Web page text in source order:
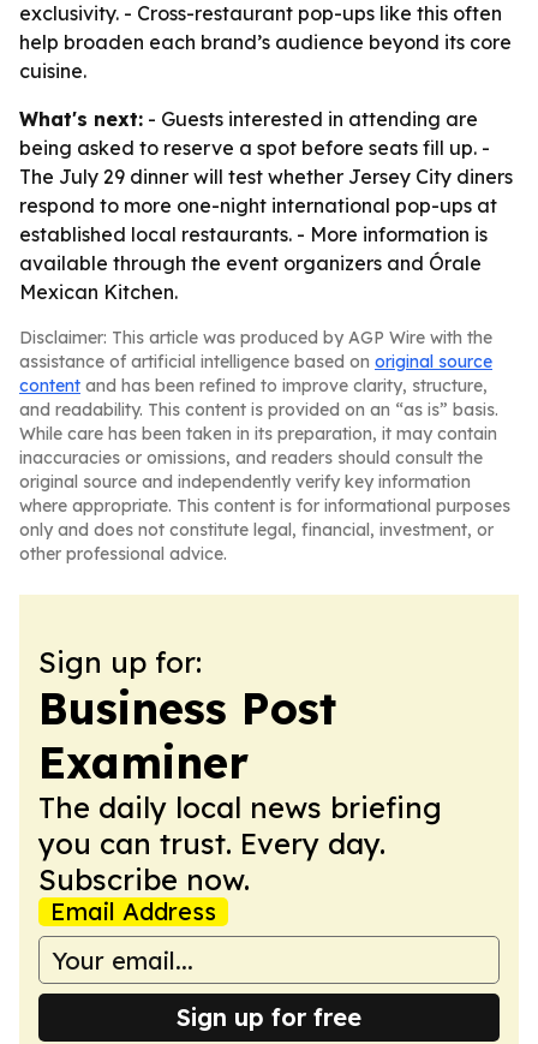
exclusivity. - Cross-restaurant pop-ups like this often
help broaden each brand’s audience beyond its core
cuisine.
What's next: - Guests interested in attending are
being asked to reserve a spot before seats fill up. -
The July 29 dinner will test whether Jersey City diners
respond to more one-night international pop-ups at
established local restaurants. - More information is
available through the event organizers and Órale
Mexican Kitchen.
Disclaimer: This article was produced by AGP Wire with the
assistance of artificial intelligence based on original source
content and has been refined to improve clarity, structure,
and readability. This content is provided on an “as is” basis.
While care has been taken in its preparation, it may contain
inaccuracies or omissions, and readers should consult the
original source and independently verify key information
where appropriate. This content is for informational purposes
only and does not constitute legal, financial, investment, or
other professional advice.
Sign up for:
Business Post
Examiner
The daily local news briefing
you can trust. Every day.
Subscribe now.
Email Address
Sign up for free